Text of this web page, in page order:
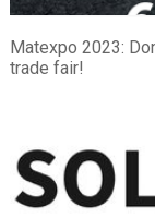
Matexpo 2023:
trade fair!